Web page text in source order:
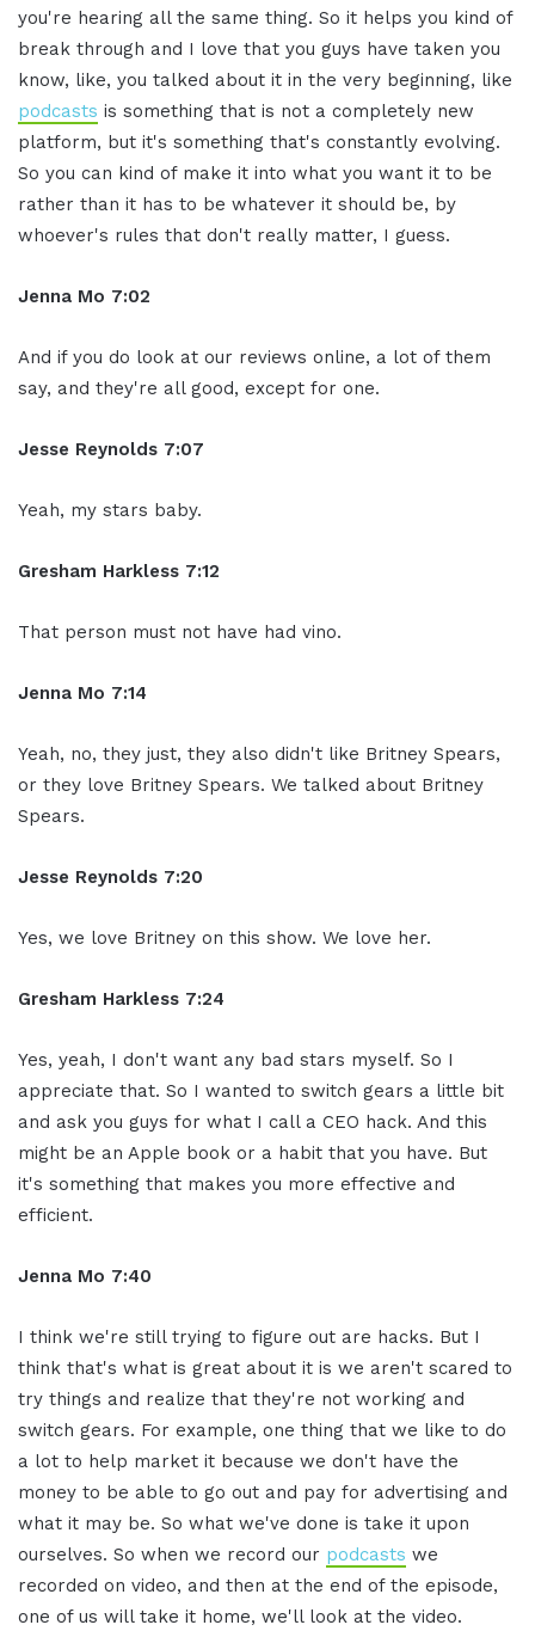
you're hearing all the same thing. So it helps you kind of
break through and I love that you guys have taken you
know, like, you talked about it in the very beginning, like
podcasts is something that is not a completely new
platform, but it's something that's constantly evolving.
So you can kind of make it into what you want it to be
rather than it has to be whatever it should be, by
whoever's rules that don't really matter, I guess.
Jenna Mo 7:02
And if you do look at our reviews online, a lot of them
say, and they're all good, except for one.
Jesse Reynolds 7:07
Yeah, my stars baby.
Gresham Harkless 7:12
That person must not have had vino.
Jenna Mo 7:14
Yeah, no, they just, they also didn't like Britney Spears,
or they love Britney Spears. We talked about Britney
Spears.
Jesse Reynolds 7:20
Yes, we love Britney on this show. We love her.
Gresham Harkless 7:24
Yes, yeah, I don't want any bad stars myself. So I
appreciate that. So I wanted to switch gears a little bit
and ask you guys for what I call a CEO hack. And this
might be an Apple book or a habit that you have. But
it's something that makes you more effective and
efficient.
Jenna Mo 7:40
I think we're still trying to figure out are hacks. But I
think that's what is great about it is we aren't scared to
try things and realize that they're not working and
switch gears. For example, one thing that we like to do
a lot to help market it because we don't have the
money to be able to go out and pay for advertising and
what it may be. So what we've done is take it upon
ourselves. So when we record our podcasts we
recorded on video, and then at the end of the episode,
one of us will take it home, we'll look at the video.